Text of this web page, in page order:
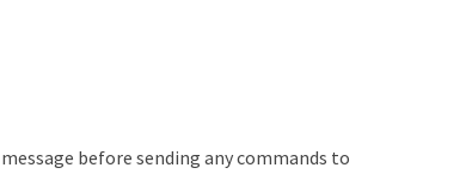
message before sending any commands to